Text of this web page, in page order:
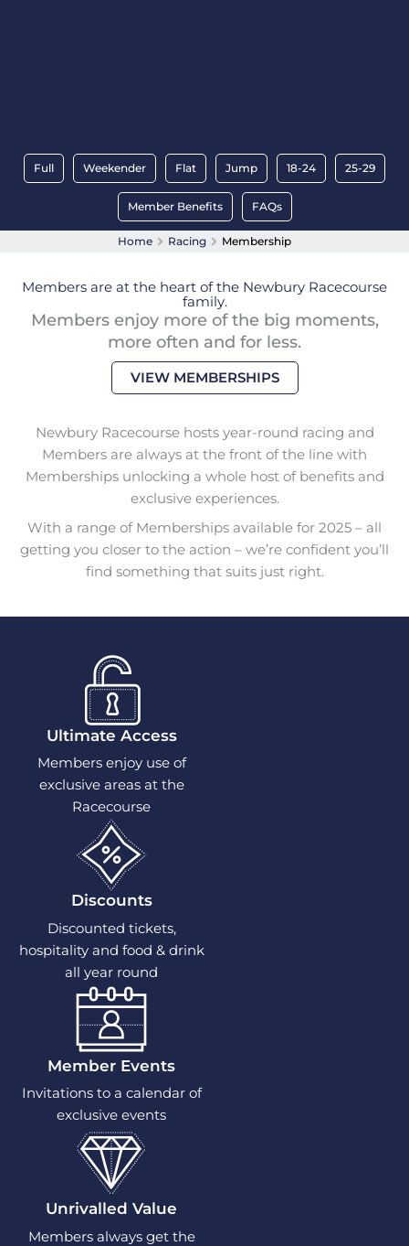
Full Weekender Flat Jump 18-24 25-29
Member Benefits FAQs
Home Racing Membership
Members are at the heart of the Newbury Racecourse
family.
Members enjoy more of the big moments,
more often and for less.
VIEW MEMBERSHIPS
Newbury Racecourse hosts year-round racing and
Members are always at the front of the line with
Memberships unlocking a whole host of benefits and
exclusive experiences.
With a range of Memberships available for 2025 – all
getting you closer to the action – we’re confident you’ll
find something that suits just right.
Ultimate Access
Members enjoy use of
exclusive areas at the
Racecourse
Discounts
Discounted tickets,
hospitality and food & drink
all year round
Member Events
Invitations to a calendar of
exclusive events
Unrivalled Value
Members always get the